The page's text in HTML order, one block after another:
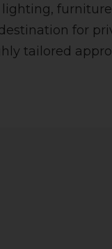
for
tailored